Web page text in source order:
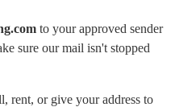
to your approved sender
sure our mail isn't stopped
rent, or give your address to